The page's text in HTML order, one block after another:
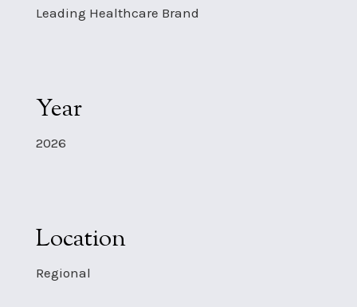
Leading Healthcare Brand
Year
2026
Location
Regional